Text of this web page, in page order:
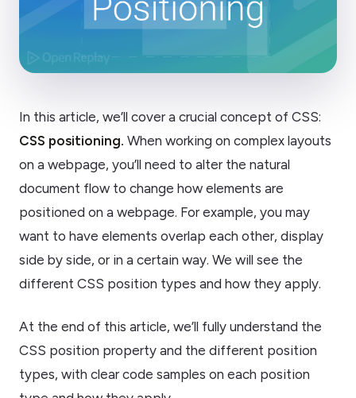
In this article, we’ll cover a crucial concept of CSS:
CSS positioning. When working on complex layouts
on a webpage, you’ll need to alter the natural
document flow to change how elements are
positioned on a webpage. For example, you may
want to have elements overlap each other, display
side by side, or in a certain way. We will see the
different CSS position types and how they apply.
At the end of this article, we’ll fully understand the
CSS position property and the different position
types, with clear code samples on each position